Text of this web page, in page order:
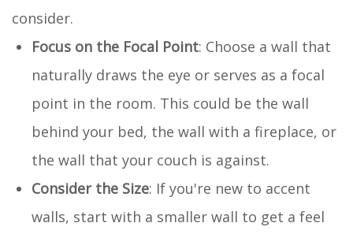
consider.
Focus on the Focal Point: Choose a wall that
naturally draws the eye or serves as a focal
point in the room. This could be the wall
behind your bed, the wall with a fireplace, or
the wall that your couch is against.
Consider the Size: If you're new to accent
walls, start with a smaller wall to get a feel